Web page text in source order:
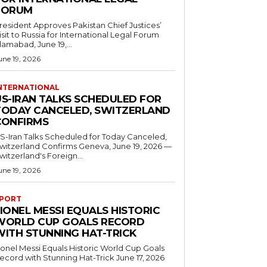
Approves Pakistan Chief Justices’
to Russia for International Legal Forum
June 19,...
19, 2026
IRAN TALKS SCHEDULED FOR
CANCELED, SWITZERLAND
Iran Talks Scheduled for Today Canceled,
Confirms Geneva, June 19, 2026 —
Foreign...
19, 2026
MESSI EQUALS HISTORIC
CUP GOALS RECORD
STUNNING HAT-TRICK
Messi Equals Historic World Cup Goals
with Stunning Hat-Trick June 17, 2026